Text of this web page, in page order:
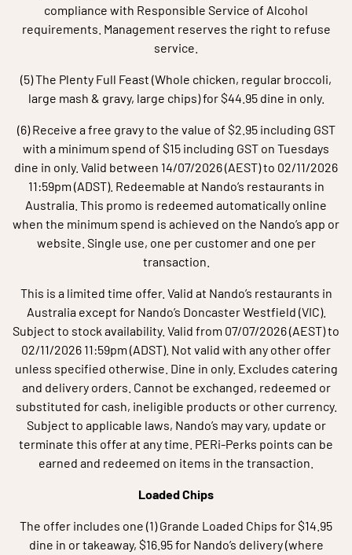
compliance with Responsible Service of Alcohol
requirements. Management reserves the right to refuse
service.
(5) The Plenty Full Feast (Whole chicken, regular broccoli,
large mash & gravy, large chips) for $44.95 dine in only.
(6) Receive a free gravy to the value of $2.95 including GST
with a minimum spend of $15 including GST on Tuesdays
dine in only. Valid between 14/07/2026 (AEST) to 02/11/2026
11:59pm (ADST). Redeemable at Nando’s restaurants in
Australia. This promo is redeemed automatically online
when the minimum spend is achieved on the Nando’s app or
website. Single use, one per customer and one per
transaction.
This is a limited time offer. Valid at Nando’s restaurants in
Australia except for Nando’s Doncaster Westfield (VIC).
Subject to stock availability. Valid from 07/07/2026 (AEST) to
02/11/2026 11:59pm (ADST). Not valid with any other offer
unless specified otherwise. Dine in only. Excludes catering
and delivery orders. Cannot be exchanged, redeemed or
substituted for cash, ineligible products or other currency.
Subject to applicable laws, Nando’s may vary, update or
terminate this offer at any time. PERi-Perks points can be
earned and redeemed on items in the transaction.
Loaded Chips
The offer includes one (1) Grande Loaded Chips for $14.95
dine in or takeaway, $16.95 for Nando’s delivery (where